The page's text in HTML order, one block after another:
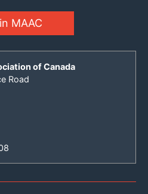
MAAC
of Canada
Road